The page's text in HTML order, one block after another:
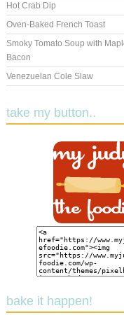
Hot Crab Dip
Oven-Baked French Toast
Smoky Tomato Soup with
Bacon
Venezuelan Cole Slaw
take my button..
bake it happen!